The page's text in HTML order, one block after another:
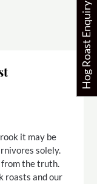
it may be
solely.
the truth.
roasts and our
Hog Roast Enquiry